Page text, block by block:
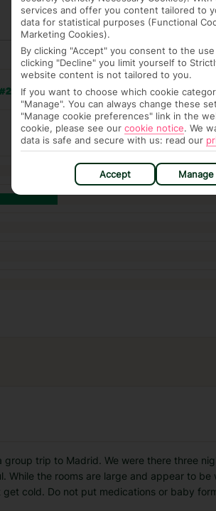
#248 of 576 hotels in Madrid
trip to Madrid. We were there three
While the rooms are large and appear to
cold. Do not put medications or baby
services and offer you content tailored to
data for statistical purposes (Functional
Marketing Cookies).
By clicking "Accept" you consent to the
clicking "Decline" you limit yourself to
website content is not tailored to you.
If you want to choose which cookie
"Manage". You can always change these
"Manage cookie preferences" link in the
cookie, please see our cookie notice. We
data is safe and secure with us: read our
Accept Manage